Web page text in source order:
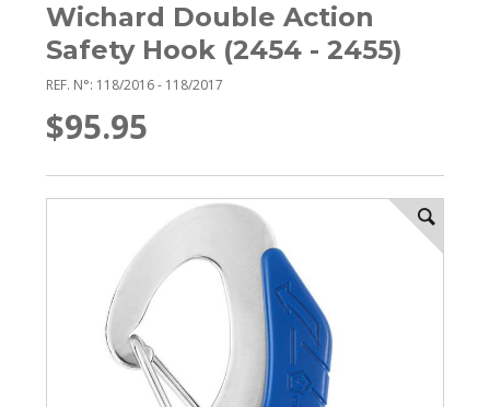
Wichard Double Action
Safety Hook (2454 - 2455)
REF. N°: 118/2016 - 118/2017
$95.95